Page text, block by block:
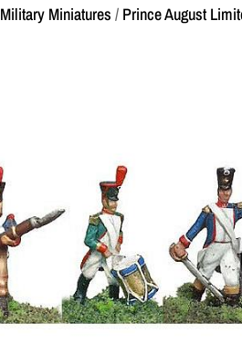
Military Miniatures / Prince August